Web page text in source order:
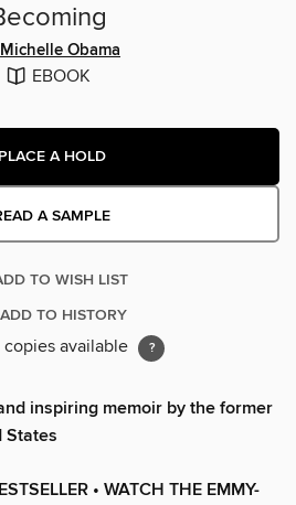
Michelle Obama
EBOOK
PLACE A HOLD
A SAMPLE
TO WISH LIST
ADD TO HISTORY
available
inspiring memoir by the former
States
• WATCH THE EMMY-